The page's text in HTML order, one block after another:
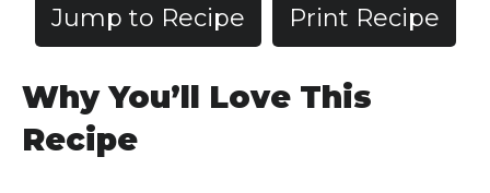
Jump to Recipe Print Recipe
Why You’ll Love This
Recipe